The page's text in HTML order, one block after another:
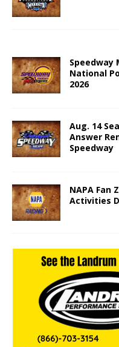
Speedway
National
2026
Aug. 14
Answer
Speedway
NAPA Fan
Activities